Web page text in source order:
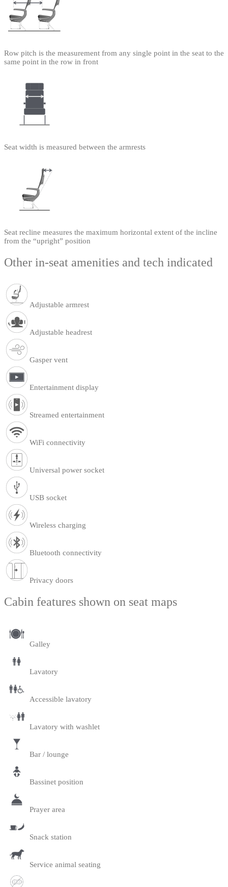
Row pitch is the measurement from any single point in the seat to the
same point in the row in front
Seat width is measured between the armrests
Seat recline measures the maximum horizontal extent of the incline
from the “upright” position
Other in-seat amenities and tech indicated
Adjustable armrest
Adjustable headrest
Gasper vent
Entertainment display
Streamed entertainment
WiFi connectivity
Universal power socket
USB socket
Wireless charging
Bluetooth connectivity
Privacy doors
Cabin features shown on seat maps
Galley
Lavatory
Accessible lavatory
Lavatory with washlet
Bar / lounge
Bassinet position
Prayer area
Snack station
Service animal seating